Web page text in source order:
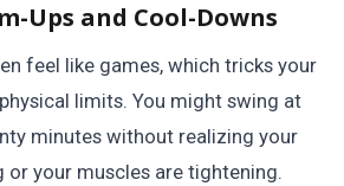
Ups and Cool-Downs
feel like games, which tricks your
limits. You might swing at
minutes without realizing your
or your muscles are tightening.